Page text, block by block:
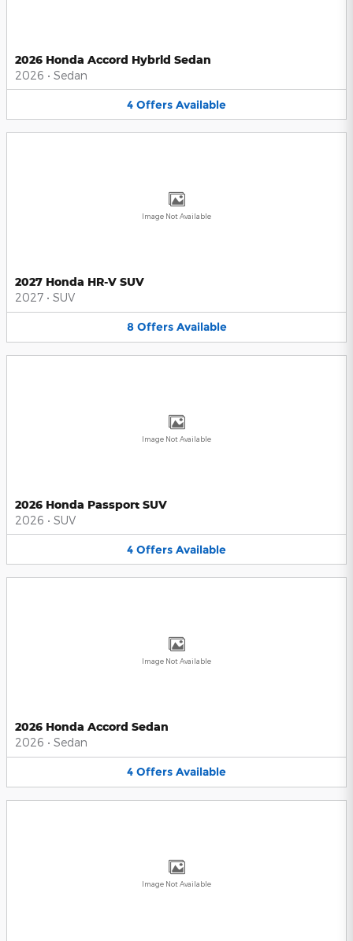
2026 Honda Accord Hybrid Sedan
2026 • Sedan
4 Offers Available
Image Not Available
2027 Honda HR-V SUV
2027 • SUV
8 Offers Available
Image Not Available
2026 Honda Passport SUV
2026 • SUV
4 Offers Available
Image Not Available
2026 Honda Accord Sedan
2026 • Sedan
4 Offers Available
Image Not Available